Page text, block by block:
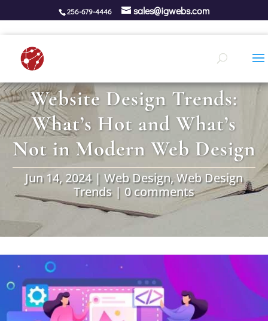
256-679-4446 sales@igwebs.com
Website Design Trends:
What’s Hot and What’s
Not in Modern Web Design
Jun 14, 2024| Web Design, Web Design
Trends| 0 comments